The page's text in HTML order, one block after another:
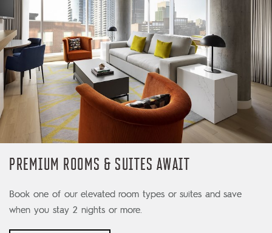
PREMIUM ROOMS & SUITES AWAIT
Book one of our elevated room types or suites and save
when you stay 2 nights or more.